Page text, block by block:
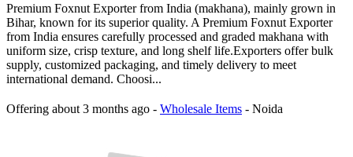
Premium Foxnut Exporter from India (makhana), mainly grown in
Bihar, known for its superior quality. A Premium Foxnut Exporter
from India ensures carefully processed and graded makhana with
uniform size, crisp texture, and long shelf life.Exporters offer bulk
supply, customized packaging, and timely delivery to meet
international demand. Choosi...
Offering about 3 months ago - Wholesale Items - Noida